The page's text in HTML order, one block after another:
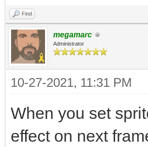
Find
megamarc
Administrator
10-27-2021, 11:31 PM
When you set
effect on next